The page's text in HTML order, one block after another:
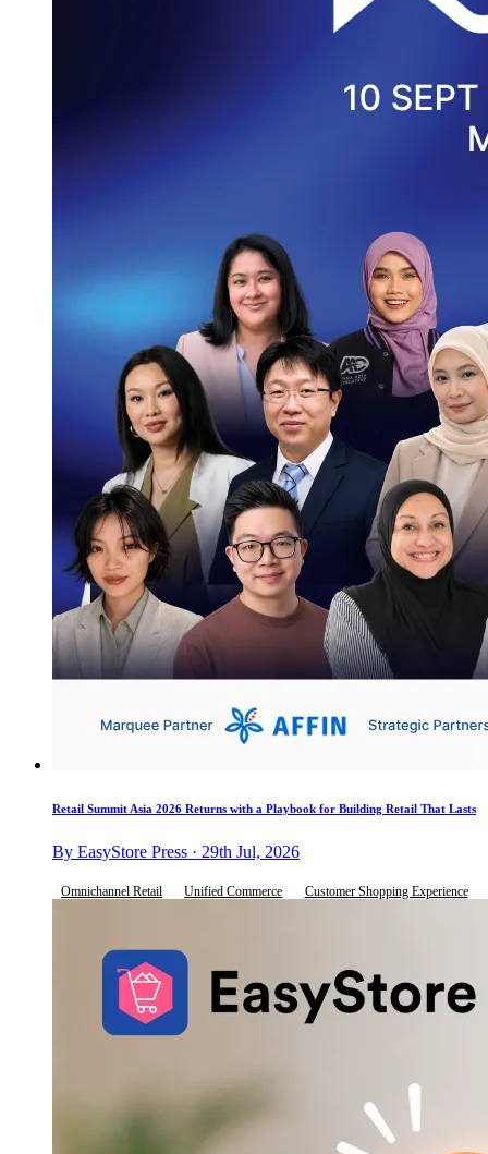
Retail Summit Asia 2026 Returns with a Playbook for Building Retail That Lasts
By EasyStore Press · 29th Jul, 2026
Omnichannel Retail Unified Commerce Customer Shopping Experience